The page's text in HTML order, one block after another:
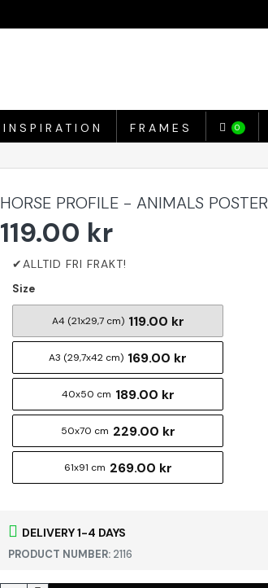
INSPIRATION FRAMES 0
HORSE PROFILE - ANIMALS POSTER
DELIVERY 1-4 DAYS
PRODUCT NUMBER: 2116
119.00 kr
Size
A4 (21x29,7 cm) 119.00 kr
A3 (29,7x42 cm) 169.00 kr
40x50 cm 189.00 kr
50x70 cm 229.00 kr
61x91 cm 269.00 kr